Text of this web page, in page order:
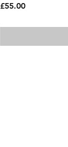
£55.00Price